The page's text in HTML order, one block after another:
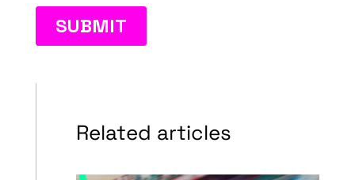
Related articles